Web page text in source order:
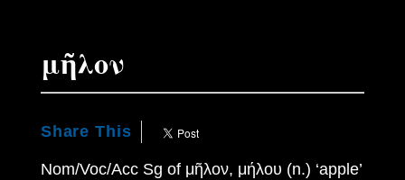
μῆλον
Share This
Nom/Voc/Acc Sg of μῆλον, μήλου (n.) ‘apple’